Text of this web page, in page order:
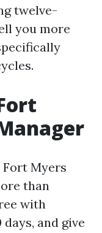
twelve-
you more
Myers
than
with
and give